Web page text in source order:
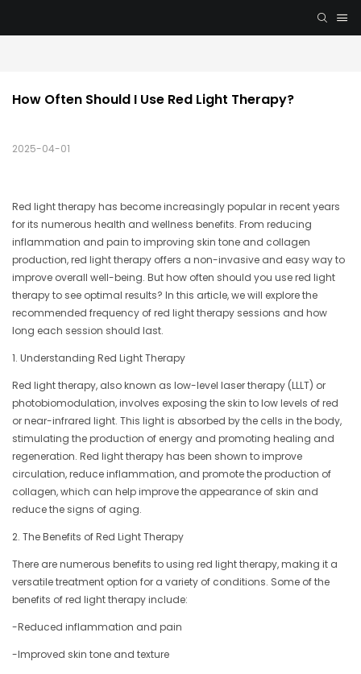
How Often Should I Use Red Light Therapy?
2025-04-01
Red light therapy has become increasingly popular in recent years
for its numerous health and wellness benefits. From reducing
inflammation and pain to improving skin tone and collagen
production, red light therapy offers a non-invasive and easy way to
improve overall well-being. But how often should you use red light
therapy to see optimal results? In this article, we will explore the
recommended frequency of red light therapy sessions and how
long each session should last.
1. Understanding Red Light Therapy
Red light therapy, also known as low-level laser therapy (LLLT) or
photobiomodulation, involves exposing the skin to low levels of red
or near-infrared light. This light is absorbed by the cells in the body,
stimulating the production of energy and promoting healing and
regeneration. Red light therapy has been shown to improve
circulation, reduce inflammation, and promote the production of
collagen, which can help improve the appearance of skin and
reduce the signs of aging.
2. The Benefits of Red Light Therapy
There are numerous benefits to using red light therapy, making it a
versatile treatment option for a variety of conditions. Some of the
benefits of red light therapy include:
-Reduced inflammation and pain
-Improved skin tone and texture